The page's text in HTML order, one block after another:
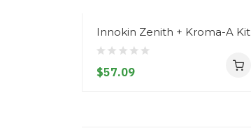
Innokin Zenith + Kroma-A Kit
$57.09